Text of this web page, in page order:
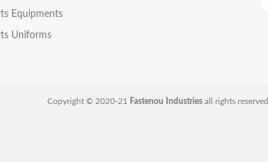
Equipments
Uniforms
Copyright © 2020-21 Fastenou Industries all rights reserved